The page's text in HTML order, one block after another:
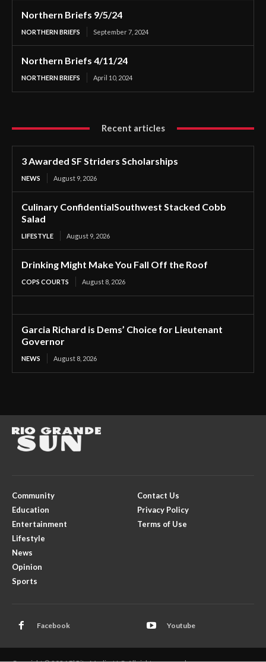
Northern Briefs 9/5/24
NORTHERN BRIEFS September 7, 2024
Northern Briefs 4/11/24
NORTHERN BRIEFS April 10, 2024
Recent articles
3 Awarded SF Striders Scholarships
NEWS August 9, 2026
Culinary ConfidentialSouthwest Stacked Cobb
Salad
LIFESTYLE August 9, 2026
Drinking Might Make You Fall Off the Roof
COPS COURTS August 8, 2026
Garcia Richard is Dems’ Choice for Lieutenant
Governor
NEWS August 8, 2026
Community
Education
Entertainment
Lifestyle
News
Opinion
Sports
Contact Us
Privacy Policy
Terms of Use
Facebook Youtube